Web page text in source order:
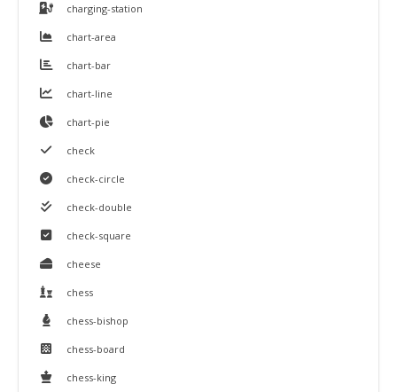
charging-station
chart-area
chart-bar
chart-line
chart-pie
check
check-circle
check-double
check-square
cheese
chess
chess-bishop
chess-board
chess-king